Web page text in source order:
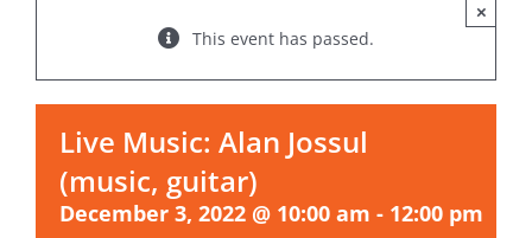
This event has passed.
×
Live Music: Alan Jossul
(music, guitar)
December 3, 2022 @ 10:00 am - 12:00 pm